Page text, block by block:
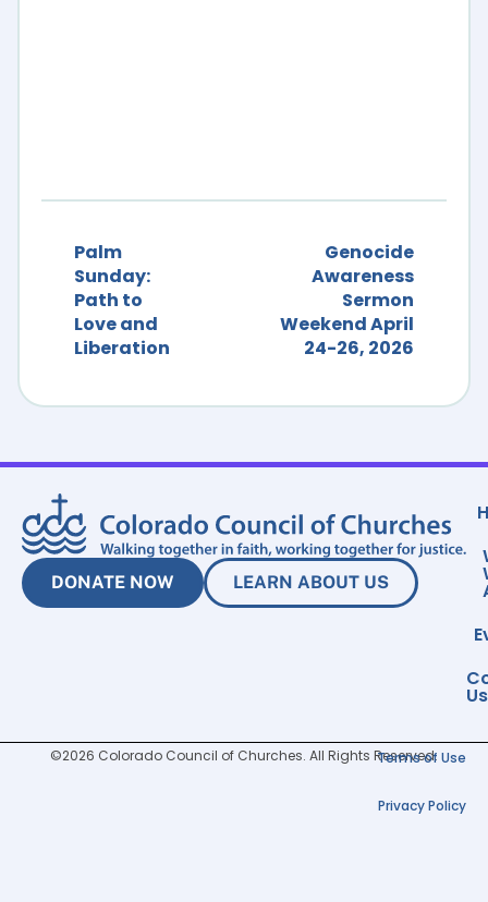
Palm
Sunday:
Path to
Love and
Liberation
Genocide
Awareness
Sermon
Weekend April
24-26, 2026
DONATE NOW LEARN ABOUT US
Us
©2026 Colorado Council of Churches. All Rights Reserved.
Terms of Use
Privacy Policy